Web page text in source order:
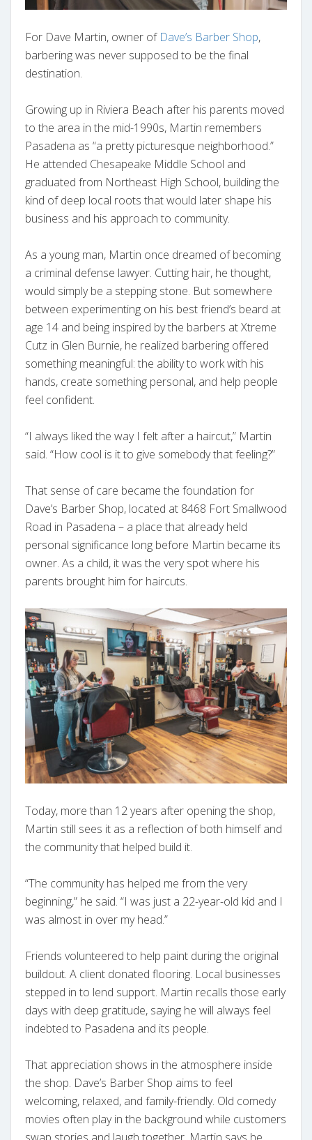
For Dave Martin, owner of Dave’s Barber Shop,
barbering was never supposed to be the final
destination.
Growing up in Riviera Beach after his parents moved
to the area in the mid-1990s, Martin remembers
Pasadena as “a pretty picturesque neighborhood.”
He attended Chesapeake Middle School and
graduated from Northeast High School, building the
kind of deep local roots that would later shape his
business and his approach to community.
As a young man, Martin once dreamed of becoming
a criminal defense lawyer. Cutting hair, he thought,
would simply be a stepping stone. But somewhere
between experimenting on his best friend’s beard at
age 14 and being inspired by the barbers at Xtreme
Cutz in Glen Burnie, he realized barbering offered
something meaningful: the ability to work with his
hands, create something personal, and help people
feel confident.
“I always liked the way I felt after a haircut,” Martin
said. “How cool is it to give somebody that feeling?”
That sense of care became the foundation for
Dave’s Barber Shop, located at 8468 Fort Smallwood
Road in Pasadena – a place that already held
personal significance long before Martin became its
owner. As a child, it was the very spot where his
parents brought him for haircuts.
Today, more than 12 years after opening the shop,
Martin still sees it as a reflection of both himself and
the community that helped build it.
“The community has helped me from the very
beginning,” he said. “I was just a 22-year-old kid and I
was almost in over my head.”
Friends volunteered to help paint during the original
buildout. A client donated flooring. Local businesses
stepped in to lend support. Martin recalls those early
days with deep gratitude, saying he will always feel
indebted to Pasadena and its people.
That appreciation shows in the atmosphere inside
the shop. Dave’s Barber Shop aims to feel
welcoming, relaxed, and family-friendly. Old comedy
movies often play in the background while customers